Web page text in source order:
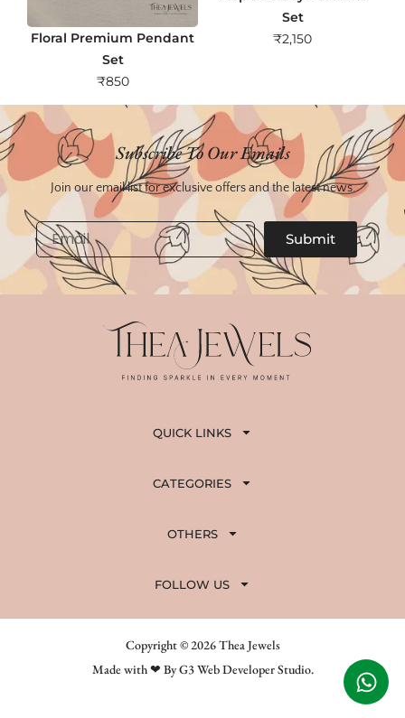
Floral Premium Pendant
Set
₹850
Set
₹2,150
Subscribe To Our Emails
Join our email list for exclusive offers and the latest news.
Email
Submit
QUICK LINKS
CATEGORIES
OTHERS
FOLLOW US
Copyright © 2026 Thea Jewels
Made with ❤ By G3 Web Developer Studio.